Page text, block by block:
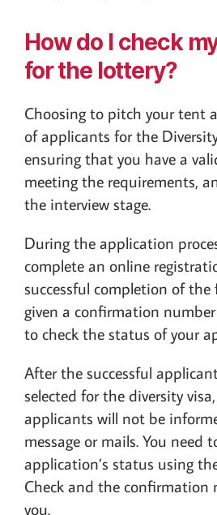
How do I check
for the lottery?
Choosing to pitch your tent
of applicants for the
ensuring that you have a
meeting the requirements,
the interview stage.
During the application
complete an online
successful completion of the
given a confirmation
to check the status of your
After the successful
selected for the diversity
applicants will not be
message or mails. You need
application’s status using
Check and the confirmation
you.